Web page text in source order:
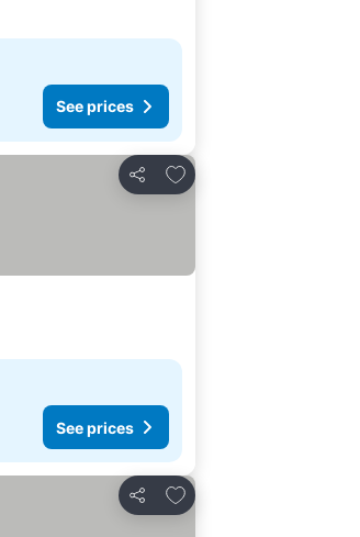
See prices
Share
Add to favorites
See prices
Share
Add to favorites